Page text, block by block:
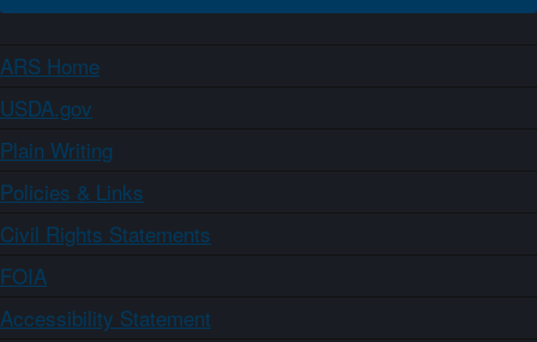
ARS Home
USDA.gov
Plain Writing
Policies & Links
Civil Rights Statements
FOIA
Accessibility Statement